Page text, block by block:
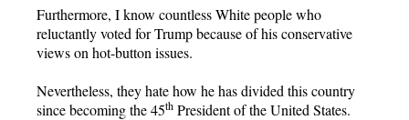
Furthermore, I know countless White people who
reluctantly voted for Trump because of his conservative
views on hot-button issues.
Nevertheless, they hate how he has divided this country
since becoming the 45th President of the United States.